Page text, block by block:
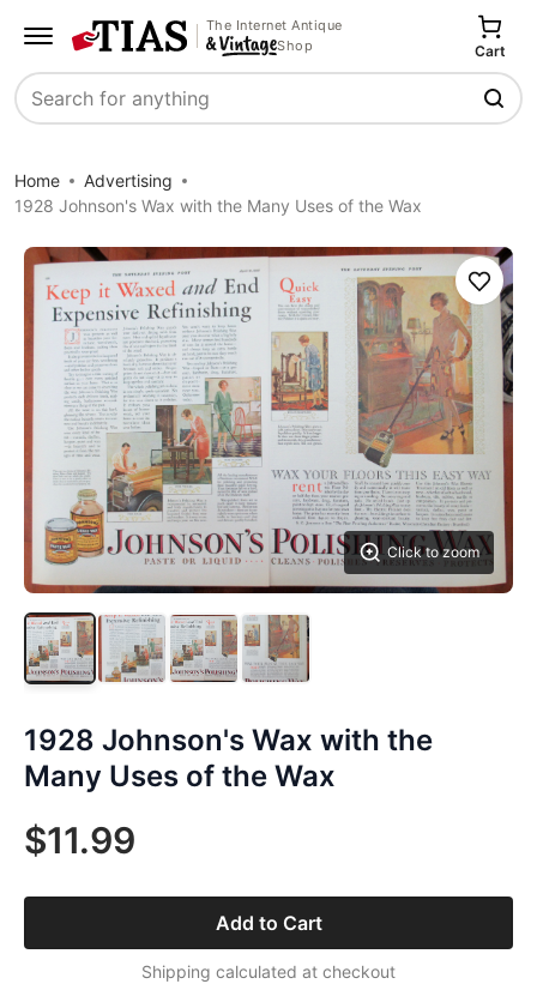
The Internet Antique
Shop
Search
Cart
Home
Advertising
1928 Johnson's Wax with the Many Uses of the Wax
Click to zoom
Save
1928 Johnson's Wax with the
Many Uses of the Wax
$11.99
Add to Cart
Shipping calculated at checkout